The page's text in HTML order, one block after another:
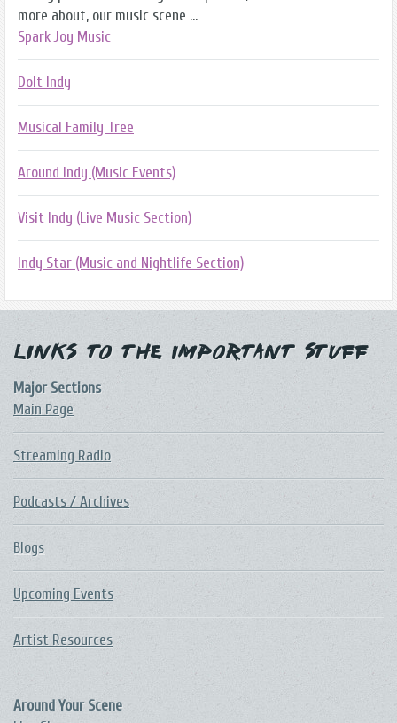
more about, our music scene ...
Spark Joy Music
DoIt Indy
Musical Family Tree
Around Indy (Music Events)
Visit Indy (Live Music Section)
Indy Star (Music and Nightlife Section)
Links to the Important Stuff
Major Sections
Main Page
Streaming Radio
Podcasts / Archives
Blogs
Upcoming Events
Artist Resources
Around Your Scene